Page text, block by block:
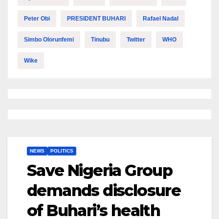
Peter Obi PRESIDENT BUHARI Rafael Nadal
Simbo Olorunfemi Tinubu Twitter WHO
Wike
NEWS POLITICS
Save Nigeria Group
demands disclosure
of Buhari’s health